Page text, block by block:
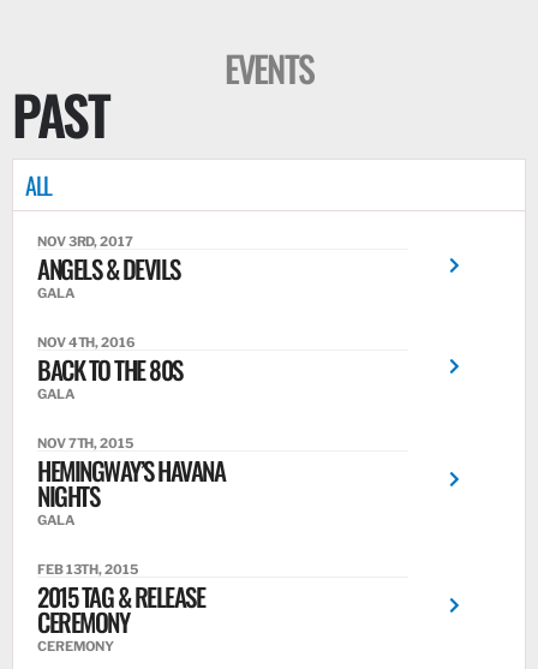
EVENTS
PAST
ALL
NOV 3RD, 2017
ANGELS & DEVILS
GALA
NOV 4TH, 2016
BACK TO THE 80S
GALA
NOV 7TH, 2015
HEMINGWAY’S HAVANA
NIGHTS
GALA
FEB 13TH, 2015
2015 TAG & RELEASE
CEREMONY
CEREMONY